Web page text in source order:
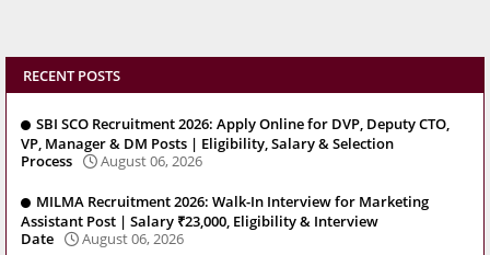
RECENT POSTS
SBI SCO Recruitment 2026: Apply Online for DVP, Deputy CTO,
VP, Manager & DM Posts | Eligibility, Salary & Selection
Process
August 06, 2026
MILMA Recruitment 2026: Walk-In Interview for Marketing
Assistant Post | Salary ₹23,000, Eligibility & Interview
Date
August 06, 2026